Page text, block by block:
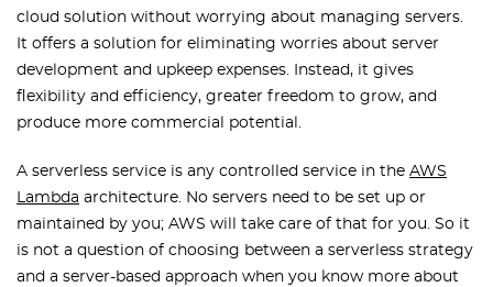
cloud solution without worrying about managing servers.
It offers a solution for eliminating worries about server
development and upkeep expenses. Instead, it gives
flexibility and efficiency, greater freedom to grow, and
produce more commercial potential.
A serverless service is any controlled service in the AWS
Lambda architecture. No servers need to be set up or
maintained by you; AWS will take care of that for you. So it
is not a question of choosing between a serverless strategy
and a server-based approach when you know more about